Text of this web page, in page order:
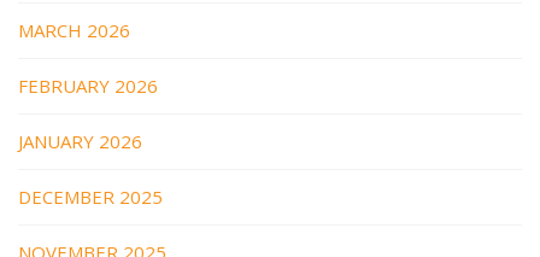
MARCH 2026
FEBRUARY 2026
JANUARY 2026
DECEMBER 2025